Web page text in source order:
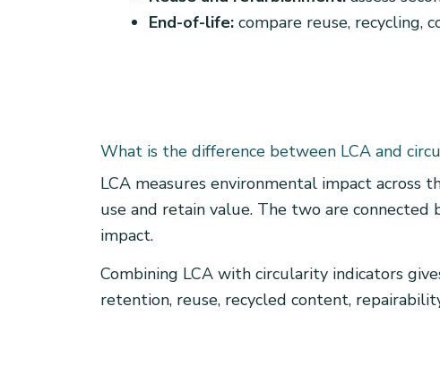
End-of-life: compare reuse, recycling,
What is the difference between LCA and
LCA measures environmental impact across
use and retain value. The two are
impact.
Combining LCA with circularity indicators
retention, reuse, recycled content,